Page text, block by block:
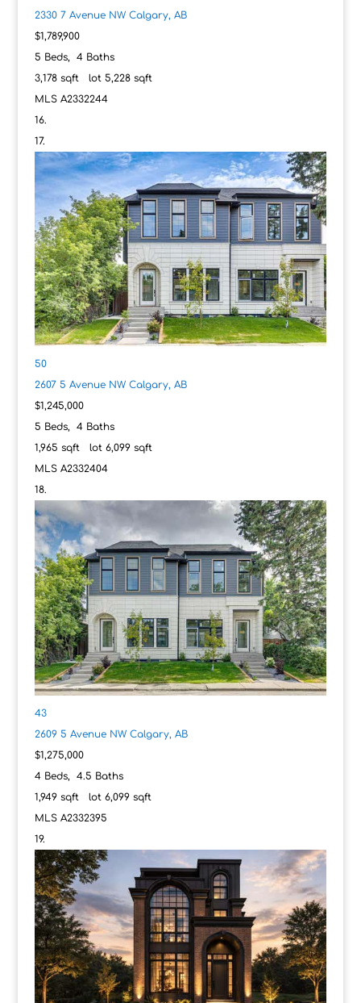
2330 7 Avenue NW Calgary, AB
$1,789,900
5 Beds, 4Baths
3,178sqft lot 5,228sqft
MLS A2332244
50
2607 5 Avenue NW Calgary, AB
$1,245,000
5 Beds, 4Baths
1,965 sqft lot 6,099sqft
MLS A2332404
43
2609 5 Avenue NW Calgary, AB
$1,275,000
4Beds, 4.5 Baths
1,949sqft lot 6,099sqft
MLS A2332395